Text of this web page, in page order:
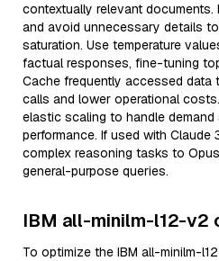
contextually relevant
and avoid unnecessary details
saturation. Use temperature
factual responses, fine-tuning
Cache frequently accessed data
calls and lower operational
elastic scaling to handle demand
performance. If used with Claude
complex reasoning tasks to
general-purpose queries.
IBM all-minilm-l12-v2
To optimize the IBM all-minilm-